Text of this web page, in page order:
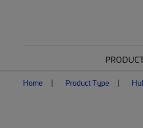
Home Product Type